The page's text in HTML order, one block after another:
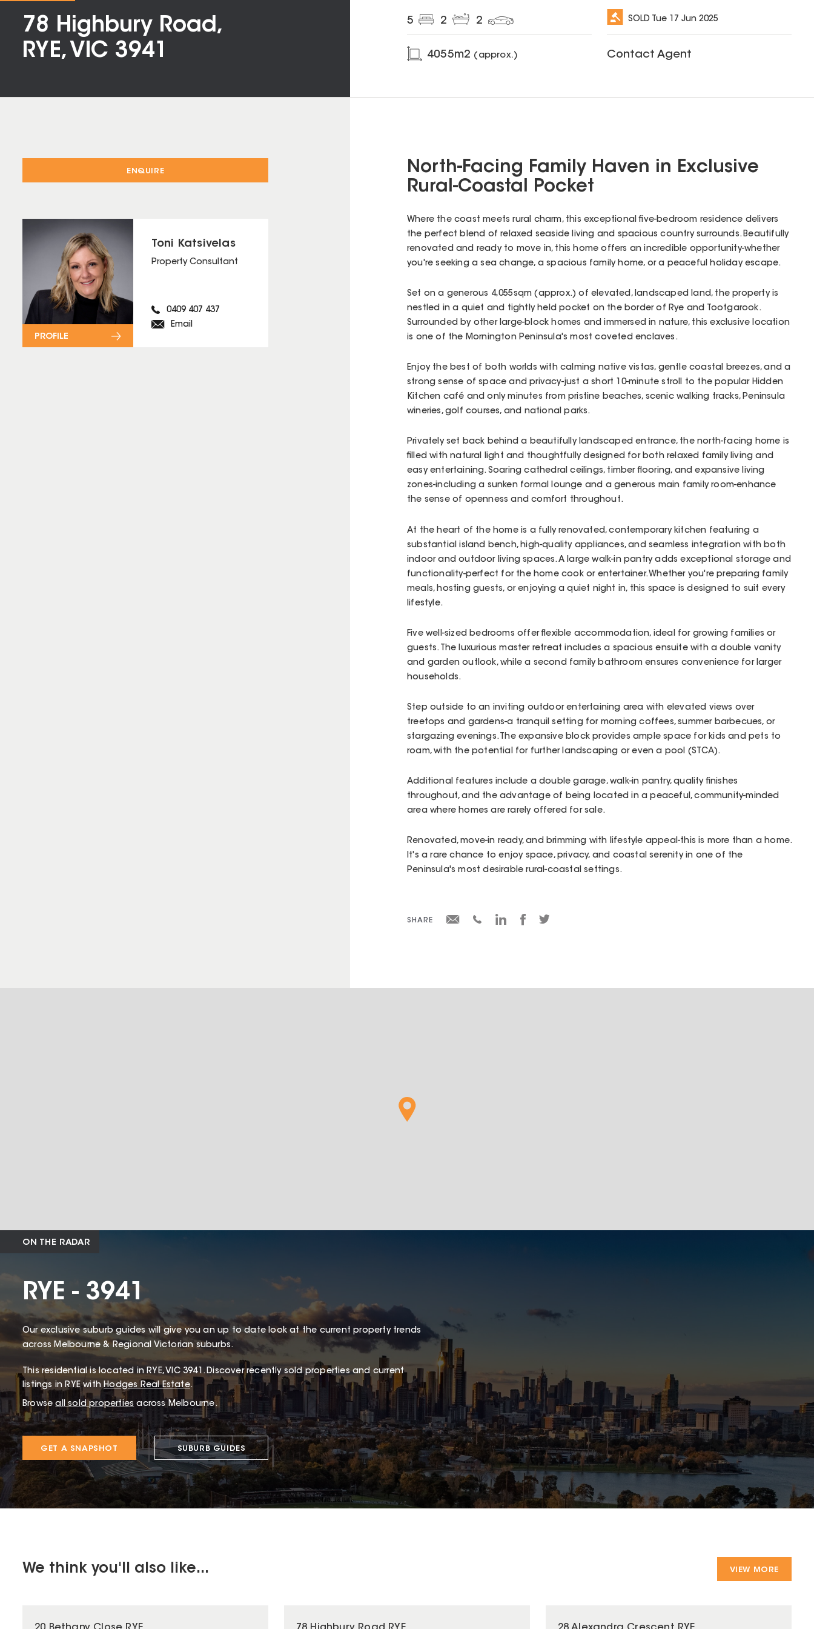
78 Highbury Road,
RYE, VIC 3941
5 2 2
4055m2 (approx.)
SOLD Tue 17 Jun 2025
Contact Agent
ENQUIRE
Toni Katsivelas
Property Consultant
0409 407 437
Email
PROFILE
North-Facing Family Haven in Exclusive
Rural-Coastal Pocket
Where the coast meets rural charm, this exceptional five-bedroom residence delivers
the perfect blend of relaxed seaside living and spacious country surrounds. Beautifully
renovated and ready to move in, this home offers an incredible opportunity-whether
you're seeking a sea change, a spacious family home, or a peaceful holiday escape.
Set on a generous 4,055sqm (approx.) of elevated, landscaped land, the property is
nestled in a quiet and tightly held pocket on the border of Rye and Tootgarook.
Surrounded by other large-block homes and immersed in nature, this exclusive location
is one of the Mornington Peninsula's most coveted enclaves.
Enjoy the best of both worlds with calming native vistas, gentle coastal breezes, and a
strong sense of space and privacy-just a short 10-minute stroll to the popular Hidden
Kitchen café and only minutes from pristine beaches, scenic walking tracks, Peninsula
wineries, golf courses, and national parks.
Privately set back behind a beautifully landscaped entrance, the north-facing home is
filled with natural light and thoughtfully designed for both relaxed family living and
easy entertaining. Soaring cathedral ceilings, timber flooring, and expansive living
zones-including a sunken formal lounge and a generous main family room-enhance
the sense of openness and comfort throughout.
At the heart of the home is a fully renovated, contemporary kitchen featuring a
substantial island bench, high-quality appliances, and seamless integration with both
indoor and outdoor living spaces. A large walk-in pantry adds exceptional storage and
functionality-perfect for the home cook or entertainer. Whether you're preparing family
meals, hosting guests, or enjoying a quiet night in, this space is designed to suit every
lifestyle.
Five well-sized bedrooms offer flexible accommodation, ideal for growing families or
guests. The luxurious master retreat includes a spacious ensuite with a double vanity
and garden outlook, while a second family bathroom ensures convenience for larger
households.
Step outside to an inviting outdoor entertaining area with elevated views over
treetops and gardens-a tranquil setting for morning coffees, summer barbecues, or
stargazing evenings. The expansive block provides ample space for kids and pets to
roam, with the potential for further landscaping or even a pool (STCA).
Additional features include a double garage, walk-in pantry, quality finishes
throughout, and the advantage of being located in a peaceful, community-minded
area where homes are rarely offered for sale.
Renovated, move-in ready, and brimming with lifestyle appeal-this is more than a home.
It's a rare chance to enjoy space, privacy, and coastal serenity in one of the
Peninsula's most desirable rural-coastal settings.
SHARE
ON THE RADAR
RYE - 3941
Our exclusive suburb guides will give you an up to date look at the current property trends
across Melbourne & Regional Victorian suburbs.
This residentialis located in RYE, VIC 3941.Discover recently sold properties and current
listings in RYE withHodges Real Estate.
Browse all sold properties across Melbourne.
GET A SNAPSHOT SUBURB GUIDES
We think you'll also like... VIEW MORE